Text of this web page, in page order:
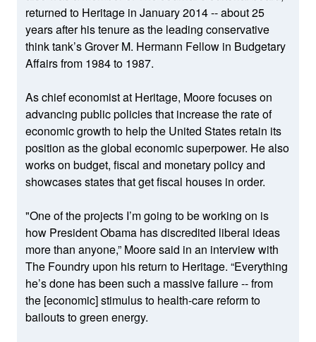
returned to Heritage in January 2014 -- about 25
years after his tenure as the leading conservative
think tank’s Grover M. Hermann Fellow in Budgetary
Affairs from 1984 to 1987.
As chief economist at Heritage, Moore focuses on
advancing public policies that increase the rate of
economic growth to help the United States retain its
position as the global economic superpower. He also
works on budget, fiscal and monetary policy and
showcases states that get fiscal houses in order.
"One of the projects I’m going to be working on is
how President Obama has discredited liberal ideas
more than anyone,” Moore said in an interview with
The Foundry upon his return to Heritage. “Everything
he’s done has been such a massive failure -- from
the [economic] stimulus to health-care reform to
bailouts to green energy.